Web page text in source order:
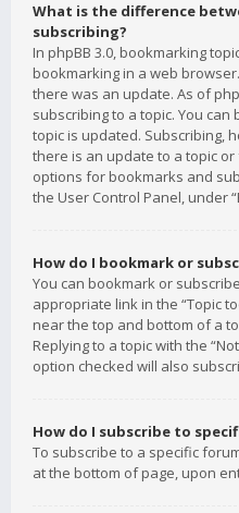
What is the difference
subscribing?
In phpBB 3.0, bookmarking
bookmarking in a web
there was an update. As of
subscribing to a topic. You
topic is updated. Subscribing,
there is an update to a topic
options for bookmarks and
the User Control Panel, under
How do I bookmark or
You can bookmark or
appropriate link in the “Topic
near the top and bottom of a
Replying to a topic with the
option checked will also
How do I subscribe to
To subscribe to a specific
at the bottom of page, upon